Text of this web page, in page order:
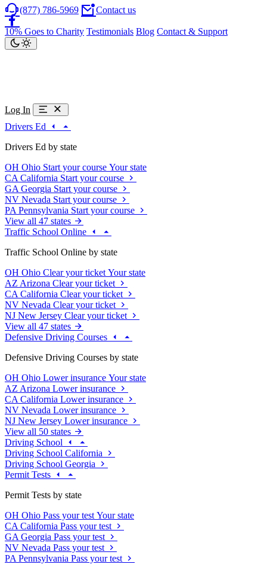
(877) 786-5969 Contact us
10% Goes to Charity Testimonials Blog Contact & Support
Log In
Drivers Ed
Drivers Ed by state
OH Ohio Start your course Your state
CA California Start your course
GA Georgia Start your course
NV Nevada Start your course
PA Pennsylvania Start your course
View all 47 states
Traffic School Online
Traffic School Online by state
OH Ohio Clear your ticket Your state
AZ Arizona Clear your ticket
CA California Clear your ticket
NV Nevada Clear your ticket
NJ New Jersey Clear your ticket
View all 47 states
Defensive Driving Courses
Defensive Driving Courses by state
OH Ohio Lower insurance Your state
AZ Arizona Lower insurance
CA California Lower insurance
NV Nevada Lower insurance
NJ New Jersey Lower insurance
View all 50 states
Driving School
Driving School California
Driving School Georgia
Permit Tests
Permit Tests by state
OH Ohio Pass your test Your state
CA California Pass your test
GA Georgia Pass your test
NV Nevada Pass your test
PA Pennsylvania Pass your test